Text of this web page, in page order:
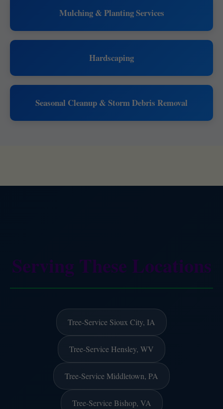
Mulching & Planting Services
Hardscaping
Seasonal Cleanup & Storm Debris Removal
Serving These Locations
Tree-Service Sioux City, IA
Tree-Service Hensley, WV
Tree-Service Middletown, PA
Tree-Service Bishop, VA